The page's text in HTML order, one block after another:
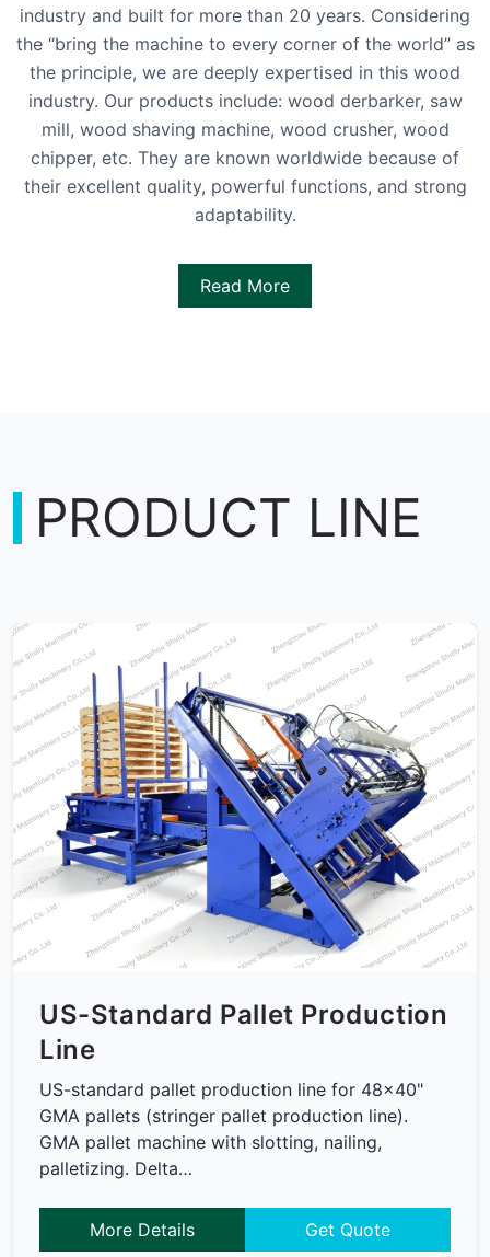
industry and built for more than 20 years. Considering
the “bring the machine to every corner of the world” as
the principle, we are deeply expertised in this wood
industry. Our products include: wood derbarker, saw
mill, wood shaving machine, wood crusher, wood
chipper, etc. They are known worldwide because of
their excellent quality, powerful functions, and strong
adaptability.
Read More
PRODUCT LINE
US-Standard Pallet Production
Line
US-standard pallet production line for 48x40"
GMA pallets (stringer pallet production line).
GMA pallet machine with slotting, nailing,
palletizing. Delta…
More Details Get Quote